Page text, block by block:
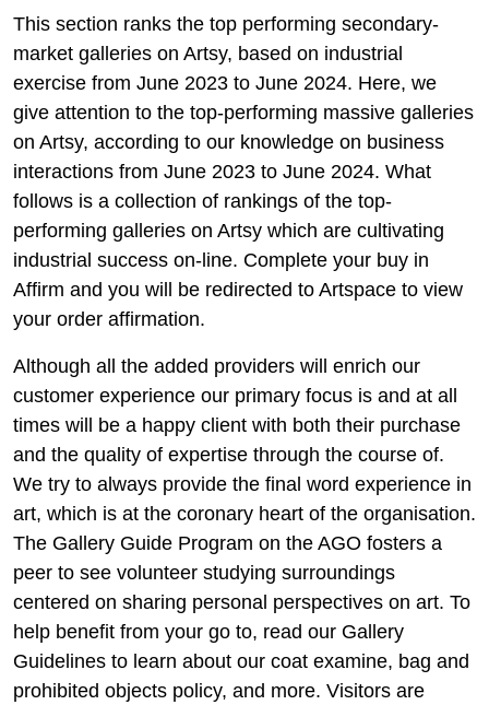
This section ranks the top performing secondary-
market galleries on Artsy, based on industrial
exercise from June 2023 to June 2024. Here, we
give attention to the top-performing massive galleries
on Artsy, according to our knowledge on business
interactions from June 2023 to June 2024. What
follows is a collection of rankings of the top-
performing galleries on Artsy which are cultivating
industrial success on-line. Complete your buy in
Affirm and you will be redirected to Artspace to view
your order affirmation.
Although all the added providers will enrich our
customer experience our primary focus is and at all
times will be a happy client with both their purchase
and the quality of expertise through the course of.
We try to always provide the final word experience in
art, which is at the coronary heart of the organisation.
The Gallery Guide Program on the AGO fosters a
peer to see volunteer studying surroundings
centered on sharing personal perspectives on art. To
help benefit from your go to, read our Gallery
Guidelines to learn about our coat examine, bag and
prohibited objects policy, and more. Visitors are